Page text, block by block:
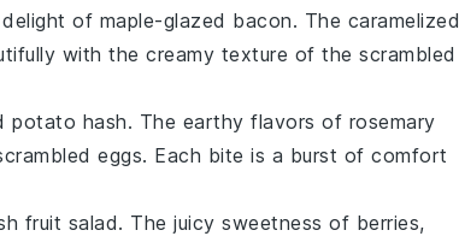
delight of maple-glazed bacon. The caramelized
with the creamy texture of the scrambled
potato hash. The earthy flavors of rosemary
eggs. Each bite is a burst of comfort
fruit salad. The juicy sweetness of berries,